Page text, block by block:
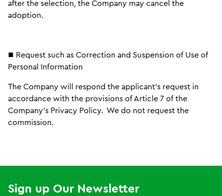
after the selection, the Company may cancel the
adoption.
■ Request such as Correction and Suspension of Use of
Personal Information
The Company will respond the applicant’s request in
accordance with the provisions of Article 7 of the
Company’s Privacy Policy. We do not request the
commission.
Sign up Our Newsletter